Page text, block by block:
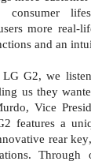
consumer
more real-
and an
G2, we
us they
Vice
features a
rear key
Through